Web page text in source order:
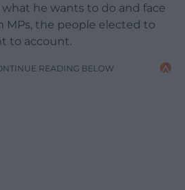
he wants to do and face
MPs, the people elected to
to account.
READING BELOW